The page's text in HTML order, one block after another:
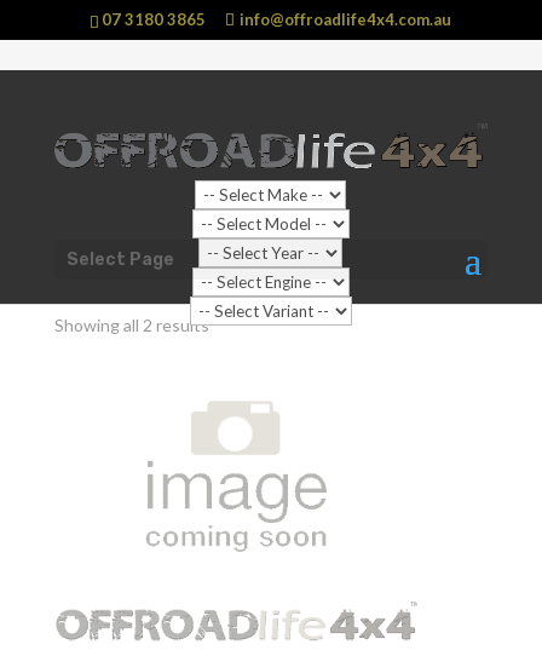
07 3180 3865 info@offroadlife4x4.com.au
Select Page
Shop Home Vehicle/LDV/ T60 (2017 - current)
T60 (2017 - current)
Showing all 2 results